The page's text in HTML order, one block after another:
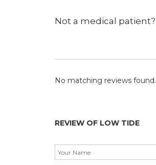
Not a medical patient?
No matching reviews found.
REVIEW OF LOW TIDE